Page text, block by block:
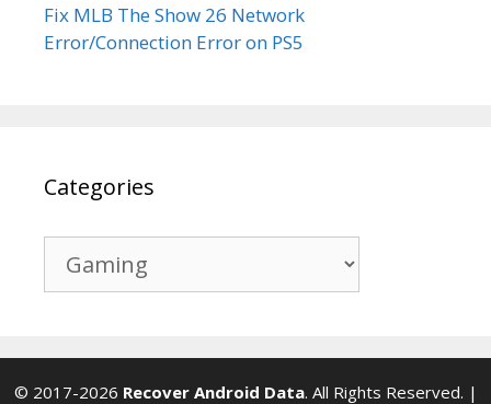
Fix MLB The Show 26 Network
Error/Connection Error on PS5
Categories
© 2017-2026 Recover Android Data. All Rights Reserved. |